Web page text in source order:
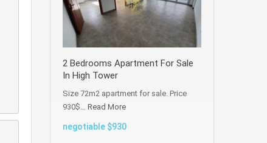
2 Bedrooms Apartment For Sale
In High Tower
Size 72m2 apartment for sale. Price
930$… Read More
negotiable $930